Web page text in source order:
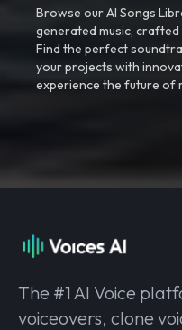
Browse our AI Songs
generated music,
Find the perfect
your projects with
experience the future of
The #1 AI Voice
voiceovers, clone